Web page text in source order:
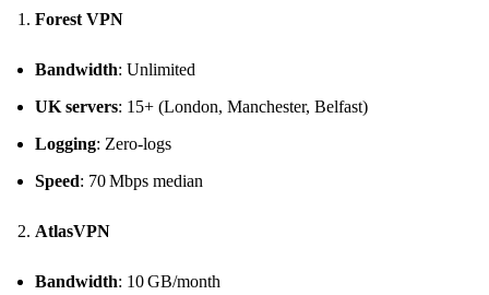
Forest VPN
Bandwidth: Unlimited
UK servers: 15+ (London, Manchester, Belfast)
Logging: Zero‑logs
Speed: 70 Mbps median
AtlasVPN
Bandwidth: 10 GB/month